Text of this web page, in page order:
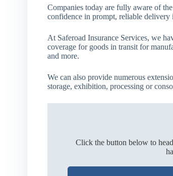
Companies today are fully aware of
confidence in prompt, reliable delivery
At Saferoad Insurance Services, we
coverage for goods in transit for
and more.
We can also provide numerous
storage, exhibition, processing or
Click the button below to